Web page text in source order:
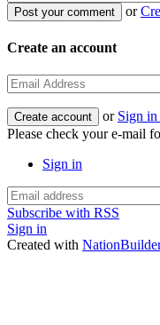
or
Create an account
or Sign
Please check your e-mail
Sign in
Subscribe with RSS
Sign in
Created with